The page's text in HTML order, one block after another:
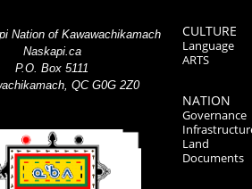
Nation of Kawawachikamach
Naskapi.ca
P.O. Box 5111
QC G0G 2Z0
CULTURE
Language
ARTS
NATION
Governance
Land
Documents